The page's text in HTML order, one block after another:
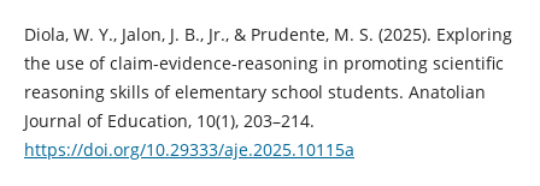
Diola, W. Y., Jalon, J. B., Jr., & Prudente, M. S. (2025). Exploring
the use of claim-evidence-reasoning in promoting scientific
reasoning skills of elementary school students. Anatolian
Journal of Education, 10(1), 203–214.
https://doi.org/10.29333/aje.2025.10115a